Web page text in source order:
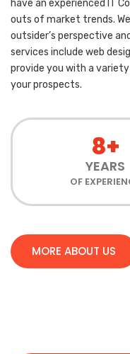
have an experienced IT
outs of market trends.
outsider’s perspective
services include web
provide you with a
your prospects.
8+
YEARS
OF
MORE ABOUT US